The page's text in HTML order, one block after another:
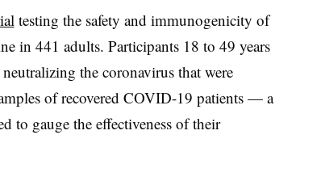
testing the safety and immunogenicity of
in 441 adults. Participants 18 to 49 years
the coronavirus that were
of recovered COVID-19 patients — a
to gauge the effectiveness of their